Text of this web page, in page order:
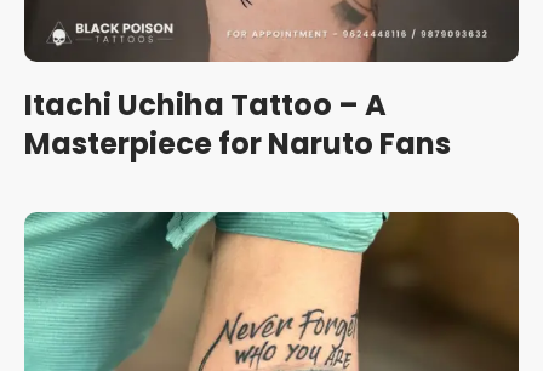
Itachi Uchiha Tattoo – A
Masterpiece for Naruto Fans